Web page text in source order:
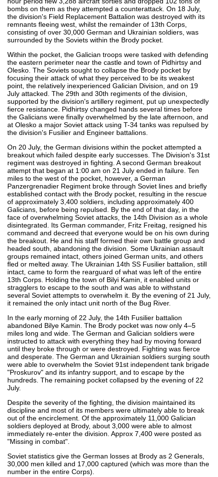
bombs on them as they attempted a counterattack. On 18 July,
the division's Field Replacement Battalion was destroyed with its
remnants fleeing west, whilst the remainder of 13th Corps,
consisting of over 30,000 German and Ukrainian soldiers, was
surrounded by the Soviets within the Brody pocket.
Within the pocket, the Galician troops were tasked with defending
the eastern perimeter near the castle and town of Pidhirtsy and
Olesko. The Soviets sought to collapse the Brody pocket by
focusing their attack of what they perceived to be its weakest
point, the relatively inexperienced Galician Division, and on 19
July attacked. The 29th and 30th regiments of the division,
supported by the division's artillery regiment, put up unexpectedly
fierce resistance. Pidhirtsy changed hands several times before
the Galicians were finally overwhelmed by the late afternoon, and
at Olesko a major Soviet attack using T-34 tanks was repulsed by
the division's Fusilier and Engineer battalions.
On 20 July, the German divisions within the pocket attempted a
breakout which failed despite early successes. The Division's 31st
regiment was destroyed in fighting. A second German breakout
attempt that began at 1:00 am on 21 July ended in failure. Ten
miles to the west of the pocket, however, a German
Panzergrenadier Regiment broke through Soviet lines and briefly
established contact with the Brody pocket, resulting in the rescue
of approximately 3,400 soldiers, including approximately 400
Galicians, before being repulsed. By the end of that day, in the
face of overwhelming Soviet attacks, the 14th Division as a whole
disintegrated. Its German commander, Fritz Freitag, resigned his
command and decreed that everyone would be on his own during
the breakout. He and his staff formed their own battle group and
headed south, abandoning the division. Some Ukrainian assault
groups remained intact, others joined German units, and others
fled or melted away. The Ukrainian 14th SS Fusilier battalion, still
intact, came to form the rearguard of what was left of the entire
13th Corps. Holding the town of Bilyi Kamin, it enabled units or
stragglers to escape to the south and was able to withstand
several Soviet attempts to overwhelm it. By the evening of 21 July,
it remained the only intact unit north of the Bug River.
In the early morning of 22 July, the 14th Fusilier battalion
abandoned Bilye Kamin. The Brody pocket was now only 4–5
miles long and wide. The German and Galician soldiers were
instructed to attack with everything they had by moving forward
until they broke through or were destroyed. Fighting was fierce
and desperate. The German and Ukrainian soldiers surging south
were able to overwhelm the Soviet 91st independent tank brigade
"Proskurov" and its infantry support, and to escape by the
hundreds. The remaining pocket collapsed by the evening of 22
July.
Despite the severity of the fighting, the division maintained its
discipline and most of its members were ultimately able to break
out of the encirclement. Of the approximately 11,000 Galician
soldiers deployed at Brody, about 3,000 were able to almost
immediately re-enter the division. Approx 7,400 were posted as
"Missing in combat".
Soviet statistics give the German losses at Brody as 2 Generals,
30,000 men killed and 17,000 captured (which was more than the
number in the entire Corps).